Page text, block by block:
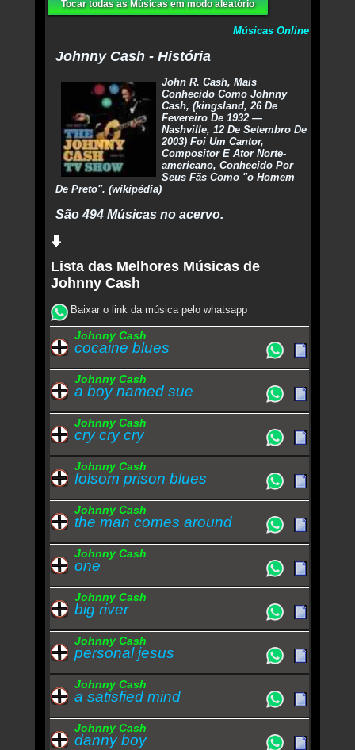
Tocar todas as Músicas em modo aleatório
Músicas Online
Johnny Cash - História
John R. Cash, Mais
Conhecido Como Johnny
Cash, (kingsland, 26 De
Fevereiro De 1932 —
Nashville, 12 De Setembro De
2003) Foi Um Cantor,
Compositor E Ator Norte-
americano, Conhecido Por
Seus Fãs Como "o Homem
De Preto". (wikipédia)
São 494 Músicas no acervo.
Lista das Melhores Músicas de
Johnny Cash
Baixar o link da música pelo whatsapp
Johnny Cash
cocaine blues
Johnny Cash
a boy named sue
Johnny Cash
cry cry cry
Johnny Cash
folsom prison blues
Johnny Cash
the man comes around
Johnny Cash
one
Johnny Cash
big river
Johnny Cash
personal jesus
Johnny Cash
a satisfied mind
Johnny Cash
danny boy